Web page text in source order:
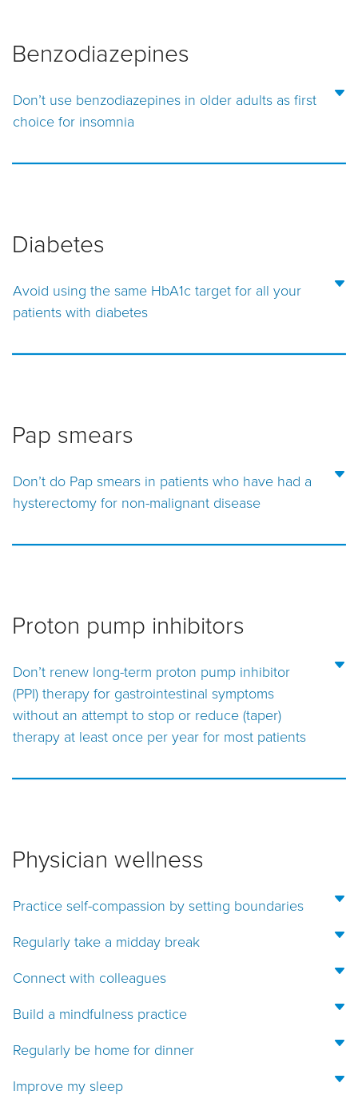
Benzodiazepines
Don’t use benzodiazepines in older adults as first
choice for insomnia
Diabetes
Avoid using the same HbA1c target for all your
patients with diabetes
Pap smears
Don’t do Pap smears in patients who have had a
hysterectomy for non-malignant disease
Proton pump inhibitors
Don’t renew long-term proton pump inhibitor
(PPI) therapy for gastrointestinal symptoms
without an attempt to stop or reduce (taper)
therapy at least once per year for most patients
Physician wellness
Practice self-compassion by setting boundaries
Regularly take a midday break
Connect with colleagues
Build a mindfulness practice
Regularly be home for dinner
Improve my sleep